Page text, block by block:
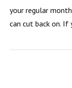
your regular
can cut back on. If